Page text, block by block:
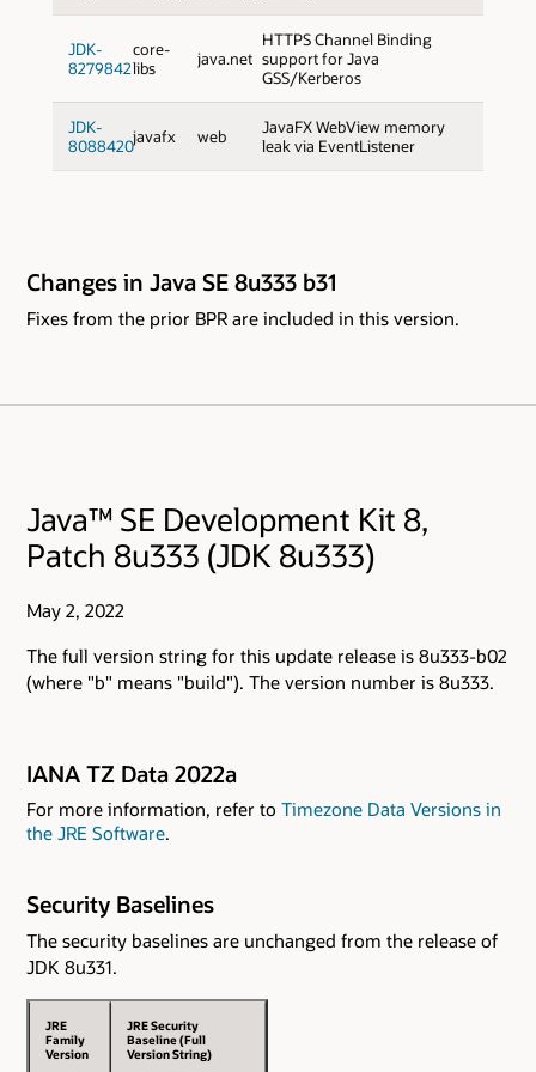
JDK-
8279842
core-
libs
java.net
HTTPS Channel Binding
support for Java
GSS/Kerberos
JDK-
8088420javafx web
JavaFX WebView memory
leak via EventListener
Changes in Java SE 8u333 b31
Fixes from the prior BPR are included in this version.
Java™ SE Development Kit 8,
Patch 8u333 (JDK 8u333)
May 2, 2022
The full version string for this update release is 8u333-b02
(where "b" means "build"). The version number is 8u333.
IANA TZ Data 2022a
For more information, refer to Timezone Data Versions in
the JRE Software.
Security Baselines
The security baselines are unchanged from the release of
JDK 8u331.
JRE
Family
Version
JRE Security
Baseline (Full
Version String)